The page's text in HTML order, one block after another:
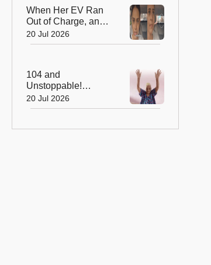
When Her EV Ran
Out of Charge, an
Indian Army Hero
Went the Extra Mile!
20 Jul 2026
104 and
Unstoppable!
Grandma's 512-Day
Yoga Streak Is
Stay Fit
20 Jul 2026